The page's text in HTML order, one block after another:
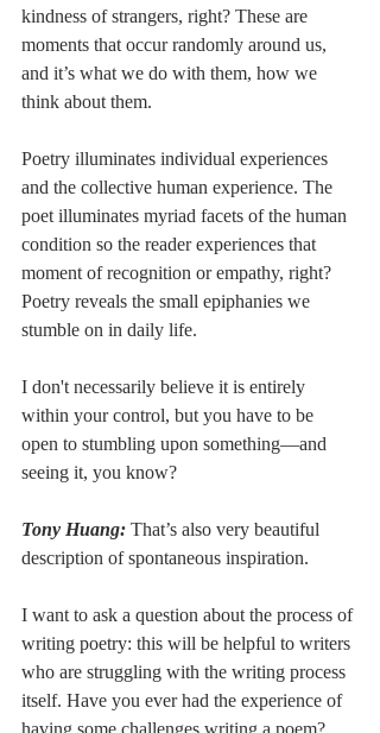
kindness of strangers, right? These are
moments that occur randomly around us,
and it’s what we do with them, how we
think about them.
Poetry illuminates individual experiences
and the collective human experience. The
poet illuminates myriad facets of the human
condition so the reader experiences that
moment of recognition or empathy, right?
Poetry reveals the small epiphanies we
stumble on in daily life.
I don't necessarily believe it is entirely
within your control, but you have to be
open to stumbling upon something––and
seeing it, you know?
Tony Huang: That’s also very beautiful
description of spontaneous inspiration.
I want to ask a question about the process of
writing poetry: this will be helpful to writers
who are struggling with the writing process
itself. Have you ever had the experience of